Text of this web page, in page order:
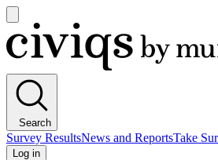
main
menu
Civiqs
Search
Survey ResultsNews and ReportsTake
Log in